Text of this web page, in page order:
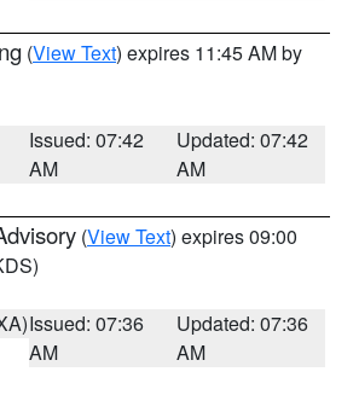
(View Text) expires 11:45 AM by
Issued: 07:42
AM
Updated: 07:42
AM
(View Text) expires 09:00
Issued: 07:36
AM
Updated: 07:36
AM